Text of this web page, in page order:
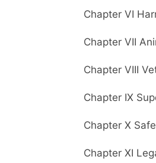
Chapter VI
Chapter VII
Chapter VIII
Chapter IX
Chapter X
Chapter XI